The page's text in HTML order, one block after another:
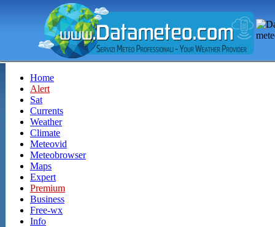
Home
Alert
Sat
Currents
Weather
Climate
Meteovid
Meteobrowser
Maps
Expert
Premium
Business
Free-wx
Info